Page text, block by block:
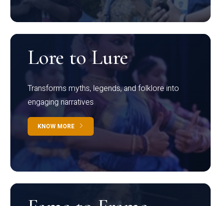
Lore to Lure
Transforms myths, legends, and folklore into
engaging narratives
KNOW MORE